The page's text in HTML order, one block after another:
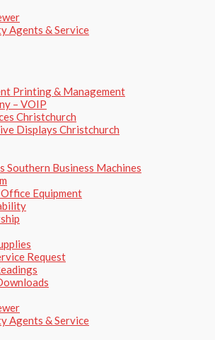
Agents​ & Service
Printing & Management
– VOIP
Christchurch
Displays Christchurch
Southern Business Machines
Equipment
Request
Agents​ & Service